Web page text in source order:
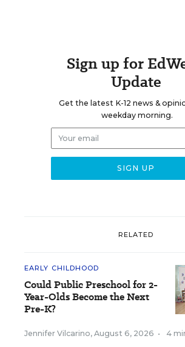
Sign up for
Update
Get the latest K-12 news &
weekday morning.
RELATED
EARLY CHILDHOOD
Could Public Preschool for 2-
Year-Olds Become the Next
Pre-K?
Jennifer Vilcarino, August 6, 2026 • 4